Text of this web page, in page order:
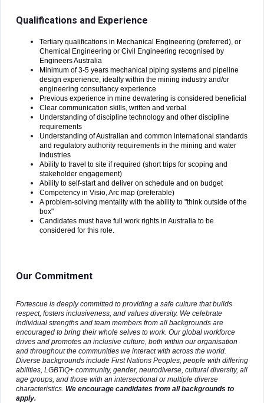
Qualifications and Experience
Tertiary qualifications in Mechanical Engineering (preferred), or
Chemical Engineering or Civil Engineering recognised by
Engineers Australia
Minimum of 3-5 years mechanical piping systems and pipeline
design experience, ideally within the mining industry and/or
engineering consultancy experience
Previous experience in mine dewatering is considered beneficial
Clear communication skills, written and verbal
Understanding of discipline technology and other discipline
requirements
Understanding of Australian and common international standards
and regulatory authority requirements in the mining and water
industries
Ability to travel to site if required (short trips for scoping and
stakeholder engagement)
Ability to self-start and deliver on schedule and on budget
Competency in Visio, Arc map (preferable)
A problem-solving mentality with the ability to "think outside of the
box"
Candidates must have full work rights in Australia to be
considered for this role.
Our Commitment
Fortescue is deeply committed to providing a safe culture that builds
respect, fosters inclusiveness, and values diversity. We celebrate
individual strengths and team members from all backgrounds are
encouraged to bring their whole selves to work. Our global workforce
drives and promotes an inclusive culture, both within our organisation
and throughout the communities we interact with across the world.
Diverse backgrounds include First Nations Peoples, people with differing
abilities, LGBTIQ+ community, gender, neurodiverse, cultural diversity, all
age groups, and those with an intersectional or multiple diverse
characteristics. We encourage candidates from all backgrounds to
apply.